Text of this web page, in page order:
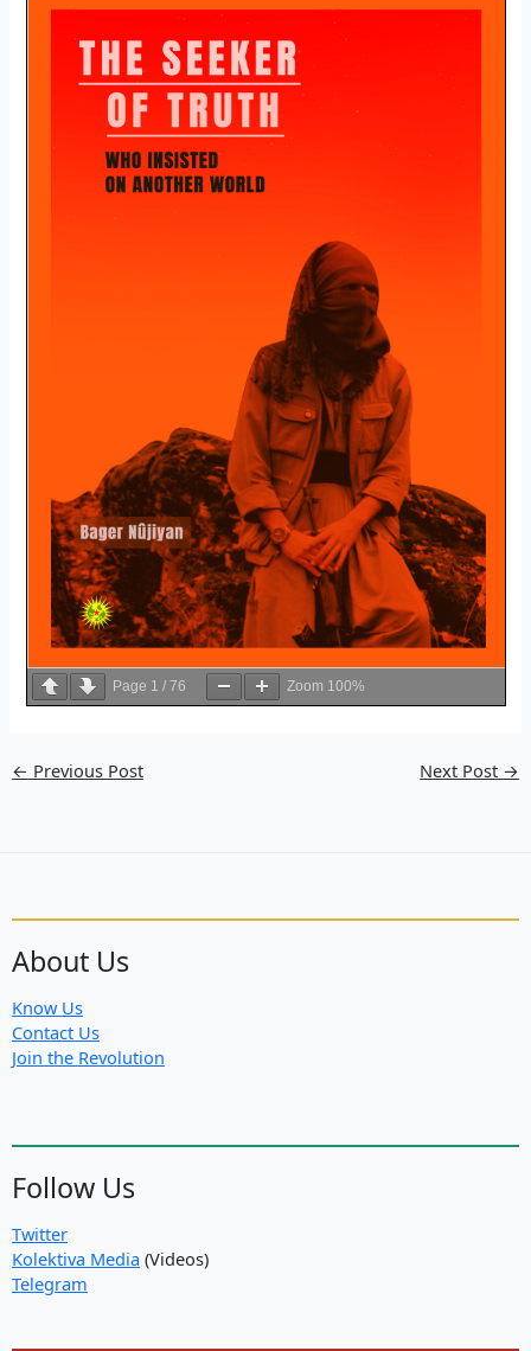
Page 1 /76 Zoom 100%
← Previous Post Next Post →
About Us
Know Us
Contact Us
Join the Revolution
Follow Us
Twitter
Kolektiva Media (Videos)
Telegram